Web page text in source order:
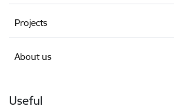
Projects
About us
Useful